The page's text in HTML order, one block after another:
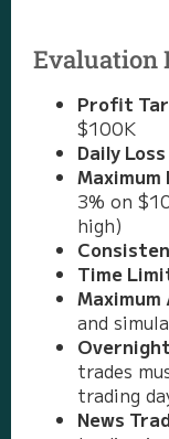
Evaluation
Profit
$100K
Daily
3% on
high)
Time
and
trades
trading
News